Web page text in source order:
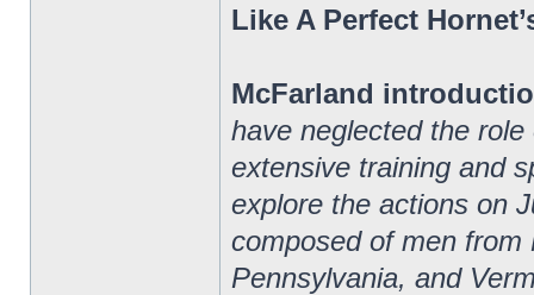
Like A Perfect
McFarland
have neglected the
extensive training and
explore the actions on
composed of men from
Pennsylvania, and